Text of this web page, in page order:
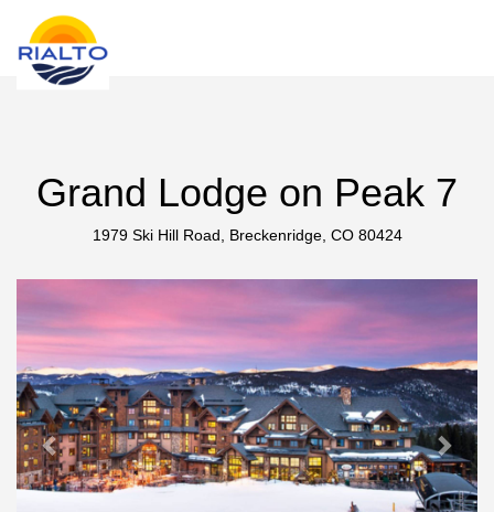
Grand Lodge on Peak 7
1979 Ski Hill Road, Breckenridge, CO 80424
Previous